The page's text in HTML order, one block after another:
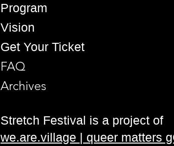
Program
Vision
Get Your Ticket
FAQ
Archives
Stretch Festival is a project of
we.are.village | queer matters